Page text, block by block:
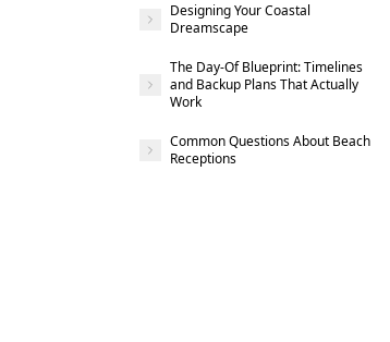
Designing Your Coastal
Dreamscape
The Day-Of Blueprint: Timelines
and Backup Plans That Actually
Work
Common Questions About Beach
Receptions